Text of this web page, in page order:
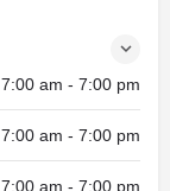
7:00 am - 7:00 pm
7:00 am - 7:00 pm
7:00 am - 7:00 pm